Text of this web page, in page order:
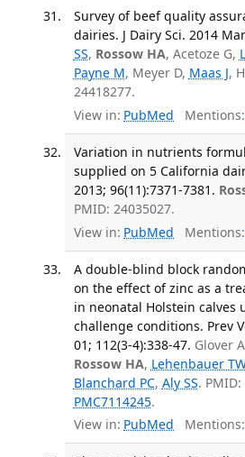
Survey of beef quality
dairies. J Dairy Sci. 2014
SS, Rossow HA, Acetoze G,
Payne M, Meyer D, Maas J,
24418277.
View in: PubMed Mentions:
Variation in nutrients
supplied on 5 California
2013; 96(11):7371-7381.
PMID: 24035027.
View in: PubMed Mentions:
A double-blind block
on the effect of zinc as a
in neonatal Holstein calves
challenge conditions. Prev
01; 112(3-4):338-47. Glover
Rossow HA, Lehenbauer TW
Blanchard PC, Aly SS.
PMC7114245.
View in: PubMed Mentions: